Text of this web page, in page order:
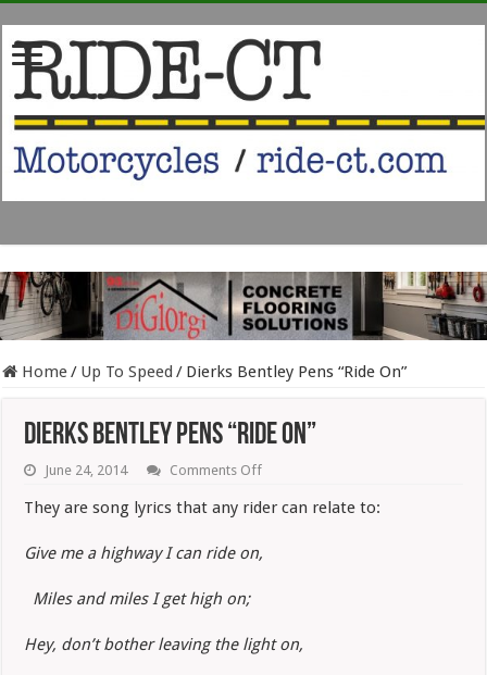
Home/ Up To Speed / Dierks Bentley Pens “Ride On”
Dierks Bentley Pens “Ride On”
June 24, 2014 Comments Offon
Bentley
Pens
They are song lyrics that any rider can relate to:
Give me a highway I can ride on,
Miles and miles I get high on;
Hey, don’t bother leaving the light on,